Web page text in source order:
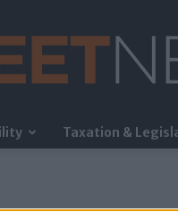
Taxation &